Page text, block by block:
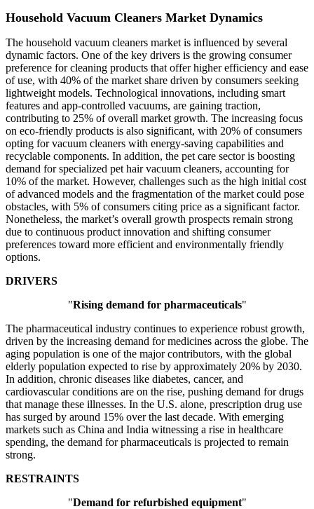
Household Vacuum Cleaners Market Dynamics
The household vacuum cleaners market is influenced by several
dynamic factors. One of the key drivers is the growing consumer
preference for cleaning products that offer higher efficiency and ease
of use, with 40% of the market share driven by consumers seeking
lightweight models. Technological innovations, including smart
features and app-controlled vacuums, are gaining traction,
contributing to 25% of overall market growth. The increasing focus
on eco-friendly products is also significant, with 20% of consumers
opting for vacuum cleaners with energy-saving capabilities and
recyclable components. In addition, the pet care sector is boosting
demand for specialized pet hair vacuum cleaners, accounting for
10% of the market. However, challenges such as the high initial cost
of advanced models and the fragmentation of the market could pose
obstacles, with 5% of consumers citing price as a significant factor.
Nonetheless, the market’s overall growth prospects remain strong
due to continuous product innovation and shifting consumer
preferences toward more efficient and environmentally friendly
options.
DRIVERS
"Rising demand for pharmaceuticals"
The pharmaceutical industry continues to experience robust growth,
driven by the increasing demand for medicines across the globe. The
aging population is one of the major contributors, with the global
elderly population expected to rise by approximately 20% by 2030.
In addition, chronic diseases like diabetes, cancer, and
cardiovascular conditions are on the rise, pushing demand for drugs
that manage these illnesses. In the U.S. alone, prescription drug use
has surged by around 15% over the last decade. With emerging
markets such as China and India witnessing a rise in healthcare
spending, the demand for pharmaceuticals is projected to remain
strong.
RESTRAINTS
"Demand for refurbished equipment"